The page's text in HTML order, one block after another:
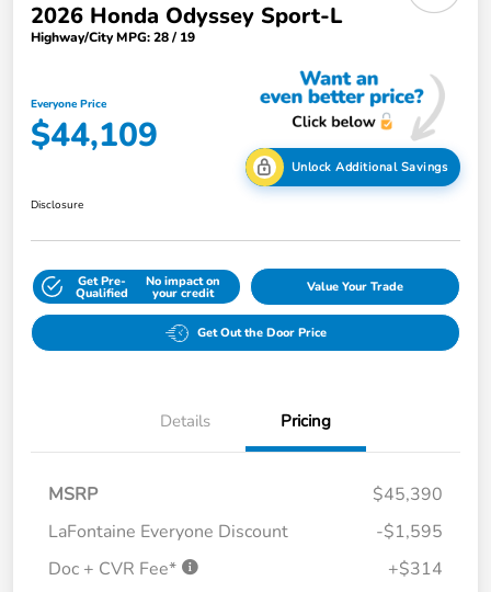
2026 Honda Odyssey Sport-L
Highway/City MPG: 28 / 19
Everyone Price
$44,109
Unlock Additional Savings
Disclosure
Get Pre-
Qualified
No impact on
your credit Value Your Trade
Get Out the Door Price
Details Pricing
MSRP
$45,390
LaFontaine Everyone Discount
-$1,595
Doc + CVR Fee*
+$314